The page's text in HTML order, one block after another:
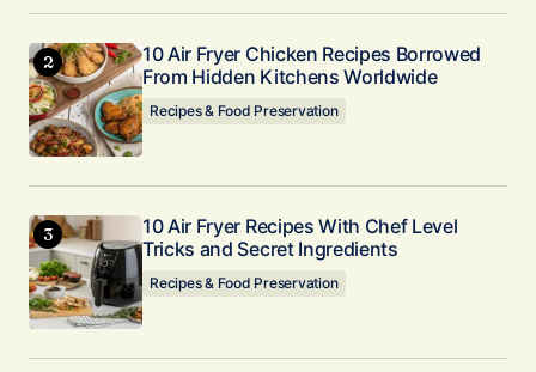
10 Air Fryer Chicken Recipes Borrowed
From Hidden Kitchens Worldwide
Recipes & Food Preservation
10 Air Fryer Recipes With Chef Level
Tricks and Secret Ingredients
Recipes & Food Preservation